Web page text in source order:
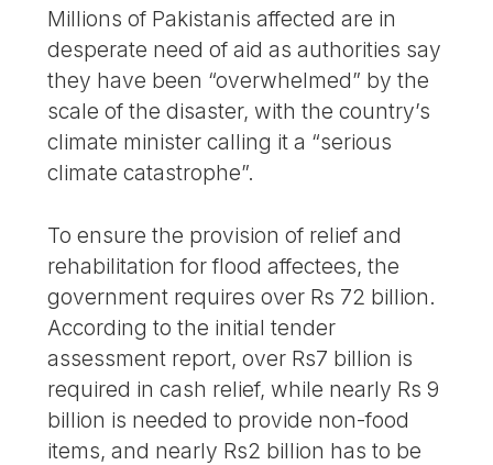
Millions of Pakistanis affected are in
desperate need of aid as authorities say
they have been “overwhelmed” by the
scale of the disaster, with the country’s
climate minister calling it a “serious
climate catastrophe”.
To ensure the provision of relief and
rehabilitation for flood affectees, the
government requires over Rs 72 billion.
According to the initial tender
assessment report, over Rs7 billion is
required in cash relief, while nearly Rs 9
billion is needed to provide non-food
items, and nearly Rs2 billion has to be